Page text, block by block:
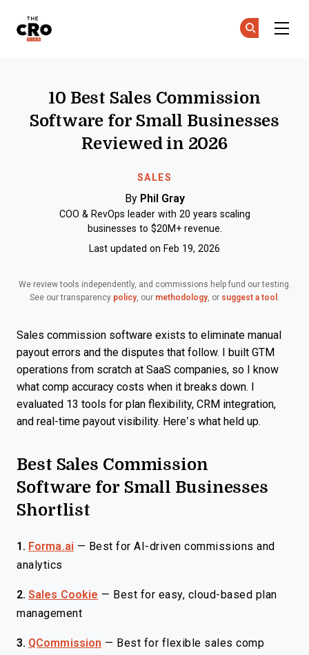
SALES
10 Best Sales Commission
Software for Small Businesses
Reviewed in 2026
By Phil Gray
COO & RevOps leader with 20 years scaling
businesses to $20M+ revenue.
Last updated on Feb 19, 2026
We review tools independently, and commissions help fund our testing.
See our transparency policy, our methodology, or suggest a tool .
Sales commission software exists to eliminate manual
payout errors and the disputes that follow. I built GTM
operations from scratch at SaaS companies, so I know
what comp accuracy costs when it breaks down. I
evaluated 13 tools for plan flexibility, CRM integration,
and real-time payout visibility. Here’s what held up.
Best Sales Commission
Software for Small Businesses
Shortlist
1. Forma.ai — Best for AI-driven commissions and
analytics
2. Sales Cookie — Best for easy, cloud-based plan
management
3. QCommission — Best for flexible sales comp